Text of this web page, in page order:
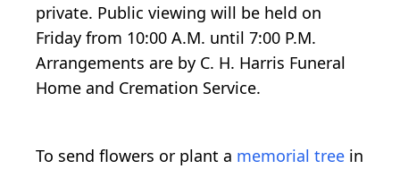
private. Public viewing will be held on
Friday from 10:00 A.M. until 7:00 P.M.
Arrangements are by C. H. Harris Funeral
Home and Cremation Service.
To send flowers or plant a memorial tree in